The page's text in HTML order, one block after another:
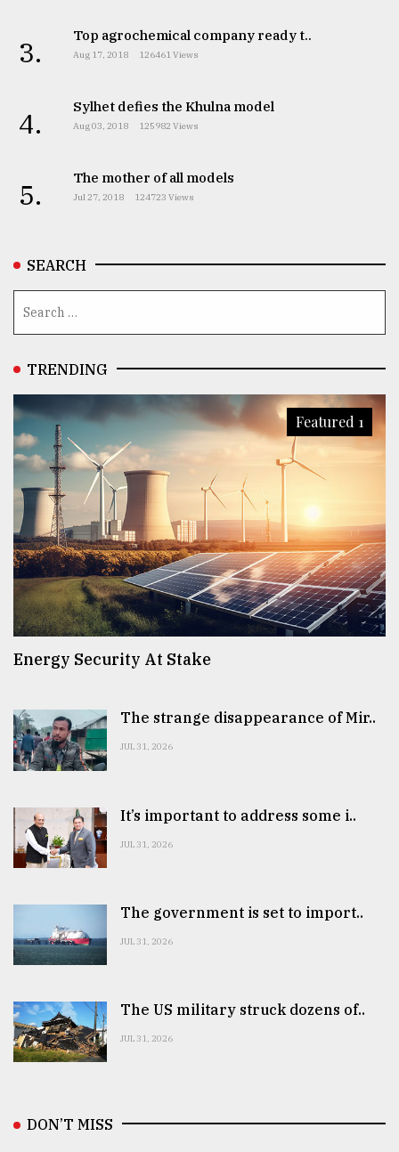
3. Top agrochemical company ready t..
Aug 17, 2018 126461 Views
4. Sylhet defies the Khulna model
Aug 03, 2018 125982 Views
5. The mother of all models
Jul 27, 2018 124723 Views
SEARCH
TRENDING
Featured 1
Energy Security At Stake
The strange disappearance of Mir..
JUL 31, 2026
It’s important to address some i..
JUL 31, 2026
The government is set to import..
JUL 31, 2026
The US military struck dozens of..
JUL 31, 2026
DON’T MISS